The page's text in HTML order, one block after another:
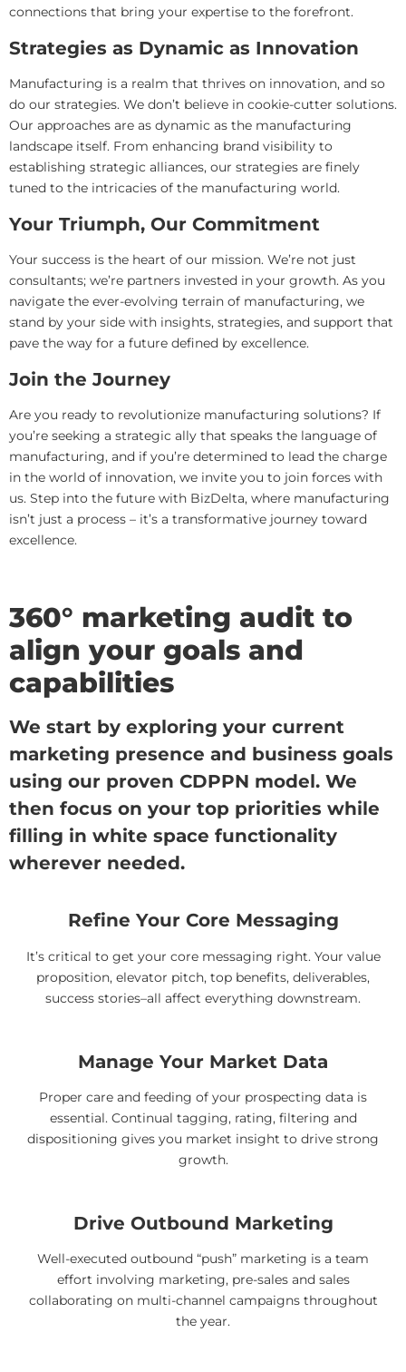
connections that bring your expertise to the forefront.
Strategies as Dynamic as Innovation
Manufacturing is a realm that thrives on innovation, and so
do our strategies. We don’t believe in cookie-cutter solutions.
Our approaches are as dynamic as the manufacturing
landscape itself. From enhancing brand visibility to
establishing strategic alliances, our strategies are finely
tuned to the intricacies of the manufacturing world.
Your Triumph, Our Commitment
Your success is the heart of our mission. We’re not just
consultants; we’re partners invested in your growth. As you
navigate the ever-evolving terrain of manufacturing, we
stand by your side with insights, strategies, and support that
pave the way for a future defined by excellence.
Join the Journey
Are you ready to revolutionize manufacturing solutions? If
you’re seeking a strategic ally that speaks the language of
manufacturing, and if you’re determined to lead the charge
in the world of innovation, we invite you to join forces with
us. Step into the future with BizDelta, where manufacturing
isn’t just a process – it’s a transformative journey toward
excellence.
360° marketing audit to
align your goals and
capabilities
We start by exploring your current
marketing presence and business goals
using our proven CDPPN model. We
then focus on your top priorities while
filling in white space functionality
wherever needed.
Refine Your Core Messaging
It’s critical to get your core messaging right. Your value
proposition, elevator pitch, top benefits, deliverables,
success stories–all affect everything downstream.
Manage Your Market Data
Proper care and feeding of your prospecting data is
essential. Continual tagging, rating, filtering and
dispositioning gives you market insight to drive strong
growth.
Drive Outbound Marketing
Well-executed outbound “push” marketing is a team
effort involving marketing, pre-sales and sales
collaborating on multi-channel campaigns throughout
the year.